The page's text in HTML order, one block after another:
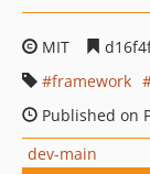
MIT
framework
Published on
dev-main